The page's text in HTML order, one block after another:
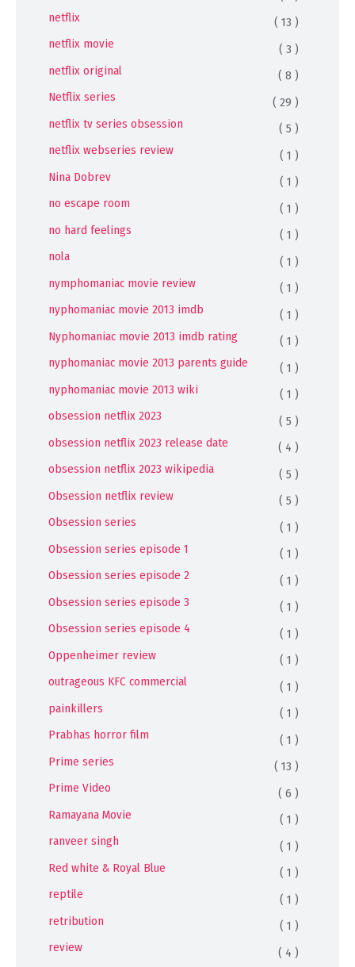
netflix
( 13 )
netflix movie
( 3 )
netflix original
( 8 )
Netflix series
( 29 )
netflix tv series obsession
( 5 )
netflix webseries review
( 1 )
Nina Dobrev
( 1 )
no escape room
( 1 )
no hard feelings
( 1 )
nola
( 1 )
nymphomaniac movie review
( 1 )
nyphomaniac movie 2013 imdb
( 1 )
Nyphomaniac movie 2013 imdb rating
( 1 )
nyphomaniac movie 2013 parents guide
( 1 )
nyphomaniac movie 2013 wiki
( 1 )
obsession netflix 2023
( 5 )
obsession netflix 2023 release date
( 4 )
obsession netflix 2023 wikipedia
( 5 )
Obsession netflix review
( 5 )
Obsession series
( 1 )
Obsession series episode 1
( 1 )
Obsession series episode 2
( 1 )
Obsession series episode 3
( 1 )
Obsession series episode 4
( 1 )
Oppenheimer review
( 1 )
outrageous KFC commercial
( 1 )
painkillers
( 1 )
Prabhas horror film
( 1 )
Prime series
( 13 )
Prime Video
( 6 )
Ramayana Movie
( 1 )
ranveer singh
( 1 )
Red white & Royal Blue
( 1 )
reptile
( 1 )
retribution
( 1 )
review
( 4 )